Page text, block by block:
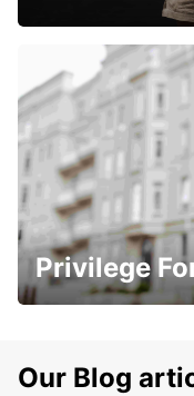
Privilege
Our Blog